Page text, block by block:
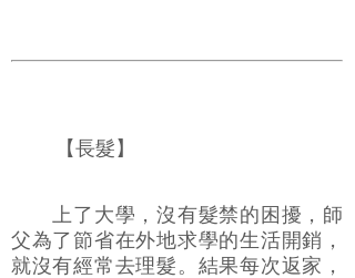
【長髮】
上了大學，沒有髮禁的困擾，師
父為了節省在外地求學的生活開銷，
就沒有經常去理髮。結果每次返家，